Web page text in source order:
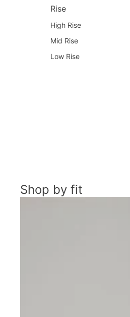
Rise
High Rise
Mid Rise
Low Rise
Shop by fit